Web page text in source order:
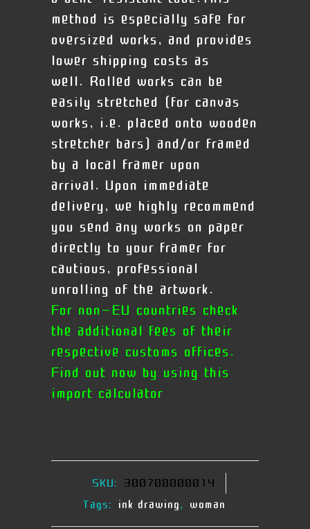
method is especially safe for
oversized works, and provides
lower shipping costs as
well. Rolled works can be
easily stretched (for canvas
works, i.e. placed onto wooden
stretcher bars) and/or framed
by a local framer upon
arrival. Upon immediate
delivery, we highly recommend
you send any works on paper
directly to your framer for
cautious, professional
unrolling of the artwork.
For non-EU countries check
the additional fees of their
respective customs offices.
Find out now by using this
import calculator
SKU: 300700000014
Tags: ink drawing, woman